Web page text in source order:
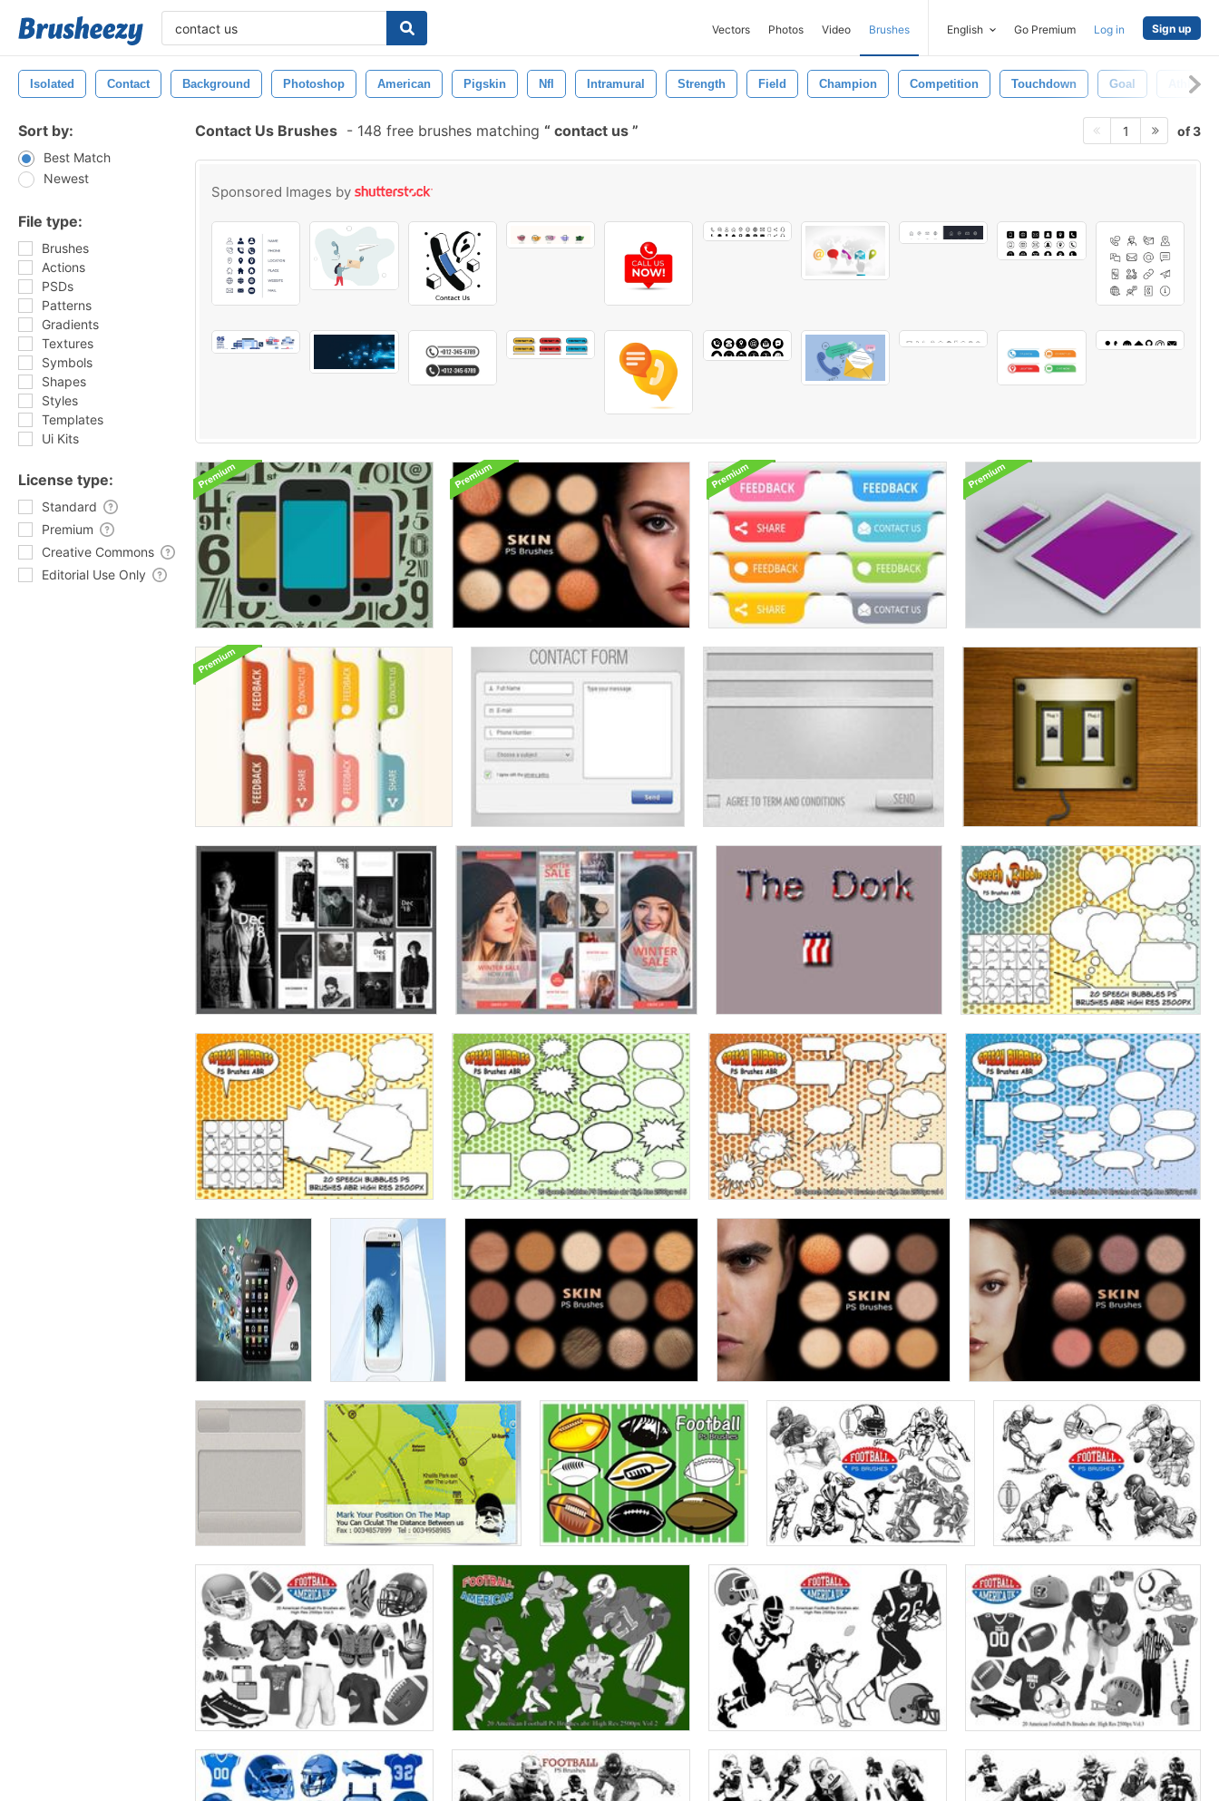
Vectors Photos Video Brushes English Go Premium Log in Sign up
Isolated Contact Background Photoshop American Pigskin Nfl Intramural Strength Field Champion Competition Touchdown Goal Athlete
Sort by:
Best Match
Newest
File type:
Brushes
Actions
PSDs
Patterns
Gradients
Textures
Symbols
Shapes
Styles
Templates
Ui Kits
License type:
Standard
Premium
Creative Commons
Editorial Use Only
Contact Us Brushes - 148 free brushes matching contact us 1 of 3
Sponsored Images by